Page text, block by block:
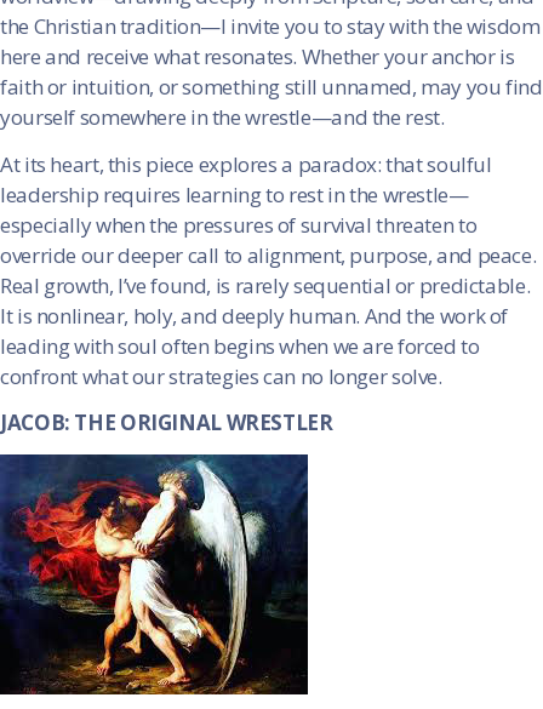
the Christian tradition—I invite you to stay with the wisdom
here and receive what resonates. Whether your anchor is
faith or intuition, or something still unnamed, may you find
yourself somewhere in the wrestle—and the rest.
At its heart, this piece explores a paradox: that soulful
leadership requires learning to rest in the wrestle—
especially when the pressures of survival threaten to
override our deeper call to alignment, purpose, and peace.
Real growth, I’ve found, is rarely sequential or predictable.
It is nonlinear, holy, and deeply human. And the work of
leading with soul often begins when we are forced to
confront what our strategies can no longer solve.
JACOB: THE ORIGINAL WRESTLER